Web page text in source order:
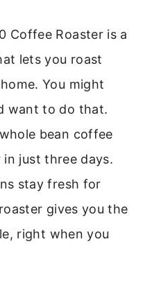
Coffee Roaster is a
lets you roast
You might
want to do that.
bean coffee
just three days.
stay fresh for
gives you the
right when you